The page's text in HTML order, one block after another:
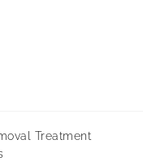
Treatment